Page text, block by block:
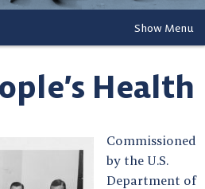
Show Menu
Health
Commissioned
by the U.S.
Department of